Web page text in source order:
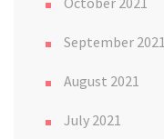
September 2021
August 2021
July 2021